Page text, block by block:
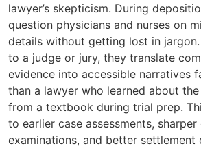
lawyer’s skepticism. During
question physicians and nurses on
details without getting lost in jargon.
to a judge or jury, they translate
evidence into accessible narratives
than a lawyer who learned about
from a textbook during trial prep.
to earlier case assessments,
examinations, and better settlement